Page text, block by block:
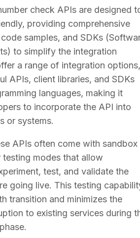
check APIs are designed
providing comprehensive
samples, and SDKs
to simplify the integration
a range of integration options,
APIs, client libraries, and SDKs
languages, making it
to incorporate the API into
or systems.
APIs often come with sandbox
testing modes that allow
test, and validate the
going live. This testing
transition and minimizes the
to existing services during